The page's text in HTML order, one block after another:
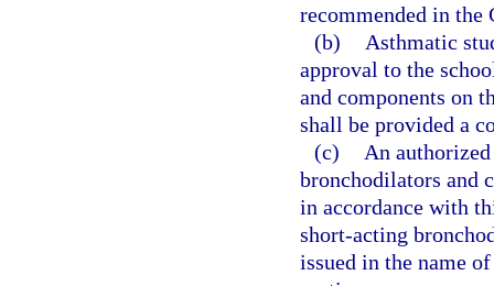
recommended in the
(b)
Asthmatic
approval to the
and components on
shall be provided a
(c)
An
bronchodilators and
in accordance with
short-acting
issued in the name